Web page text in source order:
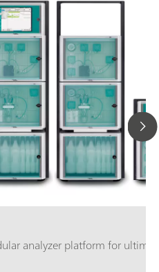
analyzer platform for